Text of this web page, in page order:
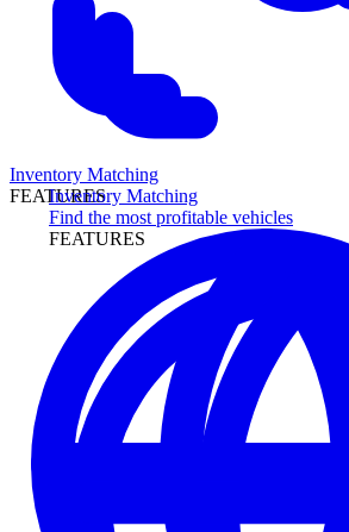
Inventory Matching
Find the most profitable vehicles
FEATURES
Inventory Matching
FEATURES